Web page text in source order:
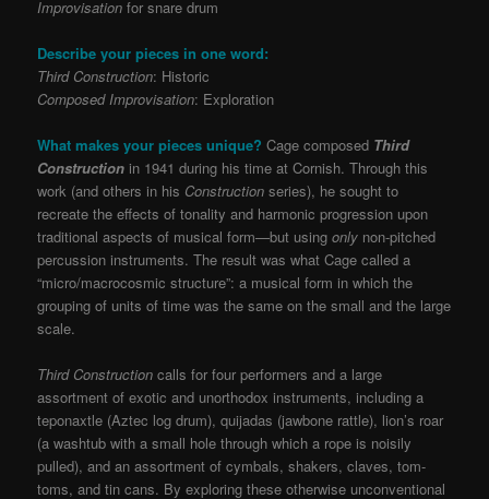
Improvisationfor snare drum
Describe your pieces in one word:
Third Construction: Historic
Composed Improvisation: Exploration
What makes your pieces unique? Cage composed Third
Constructionin 1941 during his time at Cornish. Through this
work (and others in his Construction series), he sought to
recreate the effects of tonality and harmonic progression upon
traditional aspects of musical form—but usingonly non-pitched
percussion instruments. The result was what Cage called a
“micro/macrocosmic structure”: a musical form in which the
grouping of units of time was the same on the small and the large
scale.
Third Construction calls for four performers and a large
assortment of exotic and unorthodox instruments, including a
teponaxtle (Aztec log drum), quijadas (jawbone rattle), lion’s roar
(a washtub with a small hole through which a rope is noisily
pulled), and an assortment of cymbals, shakers, claves, tom-
toms, and tin cans. By exploring these otherwise unconventional